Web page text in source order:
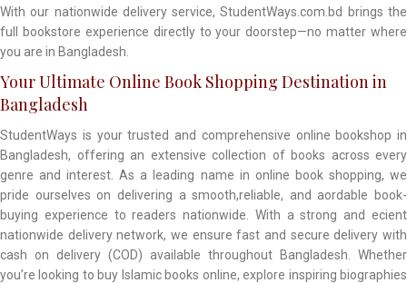
With our nationwide delivery service, StudentWays.com.bd brings the
full bookstore experience directly to your doorstep—no matter where
you are in Bangladesh.
Your Ultimate Online Book Shopping Destination in
Bangladesh
StudentWays is your trusted and comprehensive online bookshop in
Bangladesh, offering an extensive collection of books across every
genre and interest. As a leading name in online book shopping, we
pride ourselves on delivering a smooth,reliable, and aordable book-
buying experience to readers nationwide. With a strong and ecient
nationwide delivery network, we ensure fast and secure delivery with
cash on delivery (COD) available throughout Bangladesh. Whether
you’re looking to buy Islamic books online, explore inspiring biographies